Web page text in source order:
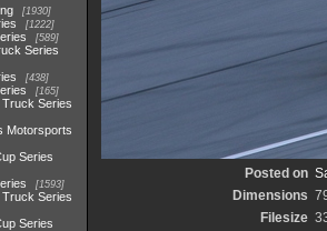
1930
1222
589
Series
438
165
Series
Motorsports
Series
1593
Series
Series
Posted on
Dimensions
Filesize